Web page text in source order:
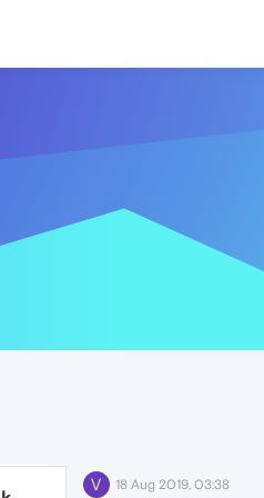
V 18 Aug 2019, 03:38